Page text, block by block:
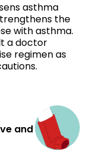
asthma
the
with asthma.
a doctor
regimen as
and